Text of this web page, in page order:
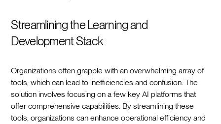
Streamlining the Learning and
Development Stack
Organizations often grapple with an overwhelming array of
tools, which can lead to inefficiencies and confusion. The
solution involves focusing on a few key AI platforms that
offer comprehensive capabilities. By streamlining these
tools, organizations can enhance operational efficiency and